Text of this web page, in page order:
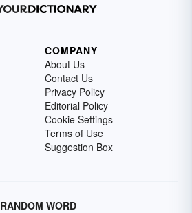
COMPANY
About Us
Contact Us
Privacy Policy
Editorial Policy
Cookie Settings
Terms of Use
Suggestion Box
RANDOM WORD